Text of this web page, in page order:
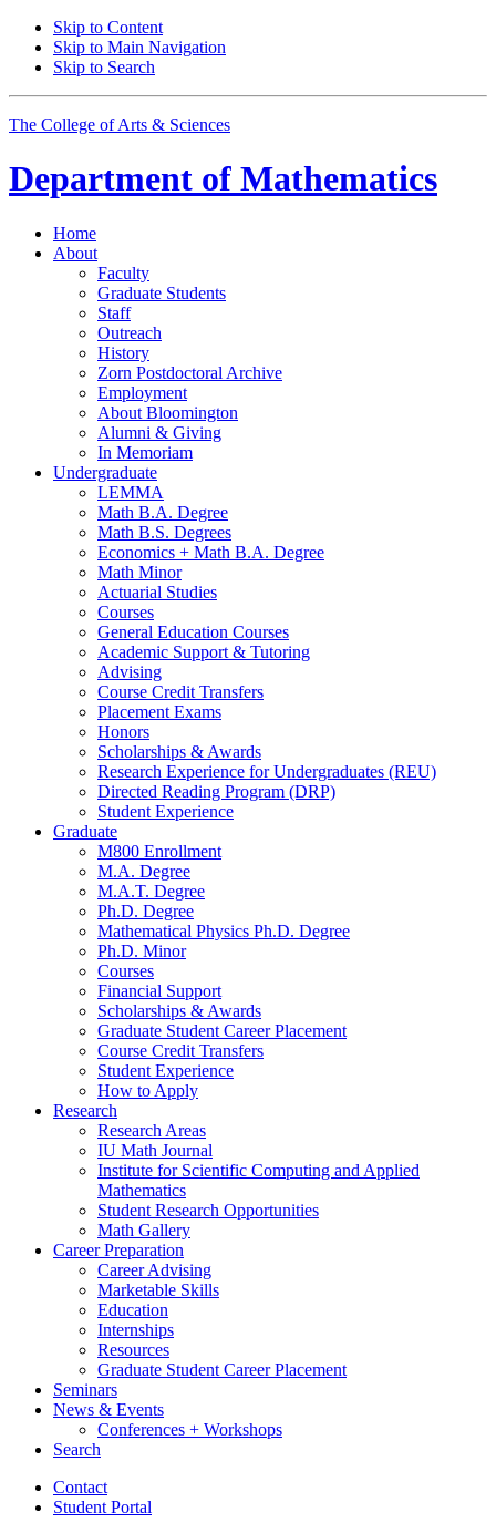
Skip to Content
Skip to Main Navigation
Skip to Search
The College of Arts & Sciences
Department of Mathematics
Home
About
Faculty
Graduate Students
Staff
Outreach
History
Zorn Postdoctoral Archive
Employment
About Bloomington
Alumni & Giving
In Memoriam
Undergraduate
LEMMA
Math B.A. Degree
Math B.S. Degrees
Economics + Math B.A. Degree
Math Minor
Actuarial Studies
Courses
General Education Courses
Academic Support & Tutoring
Advising
Course Credit Transfers
Placement Exams
Honors
Scholarships & Awards
Research Experience for Undergraduates (REU)
Directed Reading Program (DRP)
Student Experience
Graduate
M800 Enrollment
M.A. Degree
M.A.T. Degree
Ph.D. Degree
Mathematical Physics Ph.D. Degree
Ph.D. Minor
Courses
Financial Support
Scholarships & Awards
Graduate Student Career Placement
Course Credit Transfers
Student Experience
How to Apply
Research
Research Areas
IU Math Journal
Institute for Scientific Computing and Applied
Mathematics
Student Research Opportunities
Math Gallery
Career Preparation
Career Advising
Marketable Skills
Education
Internships
Resources
Graduate Student Career Placement
Seminars
News & Events
Conferences + Workshops
Search
Contact
Student Portal